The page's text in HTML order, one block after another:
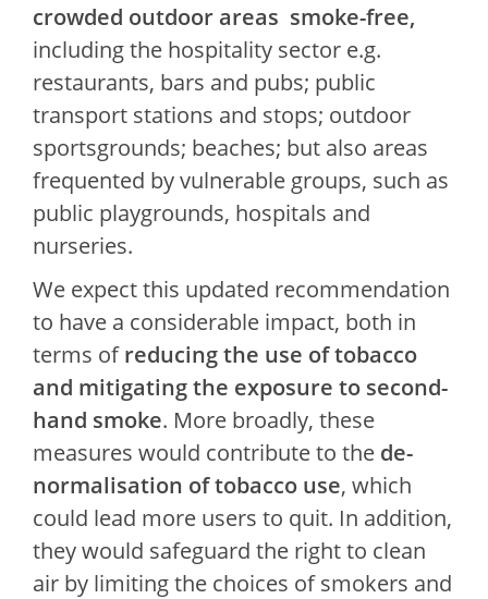
crowded outdoor areas smoke-free,
including the hospitality sector e.g.
restaurants, bars and pubs; public
transport stations and stops; outdoor
sportsgrounds; beaches; but also areas
frequented by vulnerable groups, such as
public playgrounds, hospitals and
nurseries.
We expect this updated recommendation
to have a considerable impact, both in
terms ofreducing the use of tobacco
and mitigating the exposure to second-
hand smoke. More broadly, these
measures would contribute to the de-
normalisation of tobacco use, which
could lead more users to quit. In addition,
they would safeguard the right to clean
air by limiting the choices of smokers and